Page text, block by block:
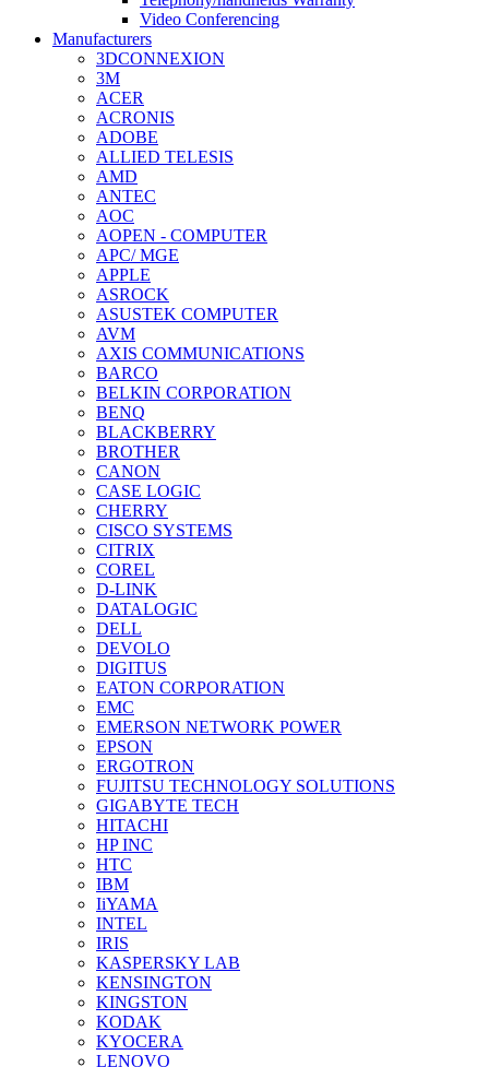
Video Conferencing
Manufacturers
3DCONNEXION
3M
ACER
ACRONIS
ADOBE
ALLIED TELESIS
AMD
ANTEC
AOC
AOPEN - COMPUTER
APC/ MGE
APPLE
ASROCK
ASUSTEK COMPUTER
AVM
AXIS COMMUNICATIONS
BARCO
BELKIN CORPORATION
BENQ
BLACKBERRY
BROTHER
CANON
CASE LOGIC
CHERRY
CISCO SYSTEMS
CITRIX
COREL
D-LINK
DATALOGIC
DELL
DEVOLO
DIGITUS
EATON CORPORATION
EMC
EMERSON NETWORK POWER
EPSON
ERGOTRON
FUJITSU TECHNOLOGY SOLUTIONS
GIGABYTE TECH
HITACHI
HP INC
HTC
IBM
IiYAMA
INTEL
IRIS
KASPERSKY LAB
KENSINGTON
KINGSTON
KODAK
KYOCERA
LENOVO